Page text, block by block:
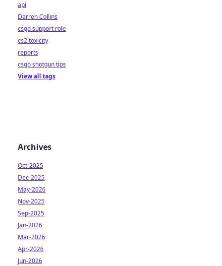
api
Darren Collins
csgo support role
cs2 toxicity
reports
csgo shotgun tips
View all tags
Archives
Oct-2025
Dec-2025
May-2026
Nov-2025
Sep-2025
Jan-2026
Mar-2026
Apr-2026
Jun-2026